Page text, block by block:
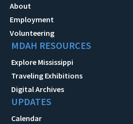
About
Employment
Volunteering
MDAH RESOURCES
Explore Mississippi
Traveling Exhibitions
Digital Archives
UPDATES
Calendar